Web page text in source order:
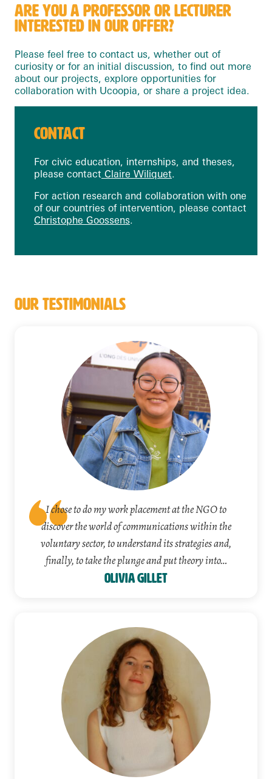
ARE YOU A PROFESSOR OR LECTURER
INTERESTED IN OUR OFFER?
Please feel free to contact us, whether out of
curiosity or for an initial discussion, to find out more
about our projects, explore opportunities for
collaboration with Ucoopia, or share a project idea.
CONTACT
For civic education, internships, and theses,
please contact Claire Wiliquet.
For action research and collaboration with one
of our countries of intervention, please contact
Christophe Goossens.
OUR TESTIMONIALS
I chose to do my work placement at the NGO to
discover the world of communications within the
voluntary sector, to understand its strategies and,
finally, to take the plunge and put theory into…
Olivia Gillet